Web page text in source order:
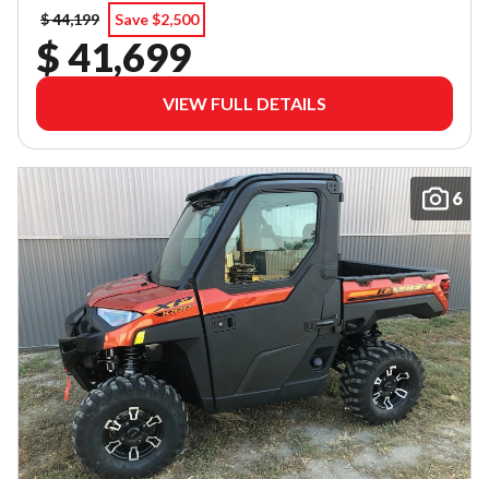
$ 44,199
Save $2,500
$ 41,699
VIEW FULL DETAILS
6